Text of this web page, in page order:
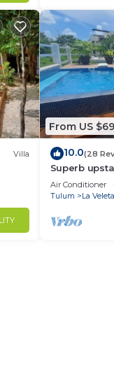
Villa
From US $69
10.0(28
Superb
Air Conditioner
Tulum
La Veleta